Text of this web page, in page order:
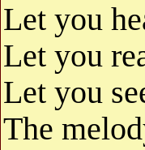
Let you
Let you
Let you
The